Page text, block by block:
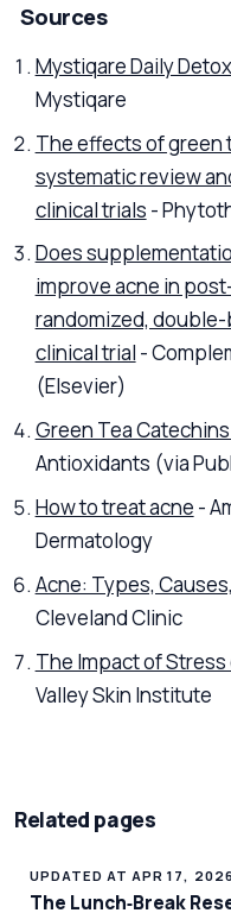
Sources
Mystiqare Daily
Mystiqare
The effects of green
systematic review
clinical trials -
Does
improve acne in
randomized,
clinical trial -
(Elsevier)
Green Tea
Antioxidants (via
How to treat acne -
Dermatology
Acne: Types,
Cleveland Clinic
The Impact of Stress
Valley Skin Institute
Related pages
UPDATED AT APR 17, 2026
The Lunch‑Break